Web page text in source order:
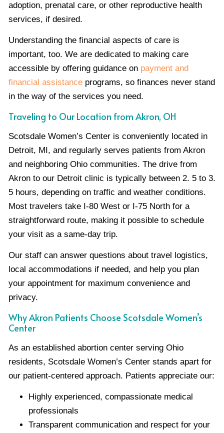
adoption, prenatal care, or other reproductive health
services, if desired.
Understanding the financial aspects of care is
important, too. We are dedicated to making care
accessible by offering guidance on payment and
financial assistance programs, so finances never stand
in the way of the services you need.
Traveling to Our Location from Akron, OH
Scotsdale Women’s Center is conveniently located in
Detroit, MI, and regularly serves patients from Akron
and neighboring Ohio communities. The drive from
Akron to our Detroit clinic is typically between 2. 5 to 3.
5 hours, depending on traffic and weather conditions.
Most travelers take I-80 West or I-75 North for a
straightforward route, making it possible to schedule
your visit as a same-day trip.
Our staff can answer questions about travel logistics,
local accommodations if needed, and help you plan
your appointment for maximum convenience and
privacy.
Why Akron Patients Choose Scotsdale Women’s
Center
As an established abortion center serving Ohio
residents, Scotsdale Women’s Center stands apart for
our patient-centered approach. Patients appreciate our:
Highly experienced, compassionate medical
professionals
Transparent communication and respect for your